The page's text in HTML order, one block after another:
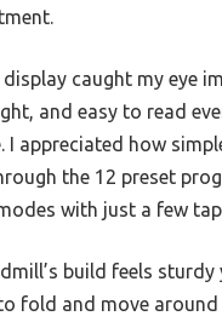
display caught my eye
and easy to read
I appreciated how
the 12 preset
with just a few
build feels
fold and move